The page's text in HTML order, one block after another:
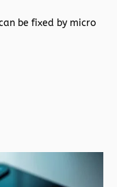
be fixed by micro